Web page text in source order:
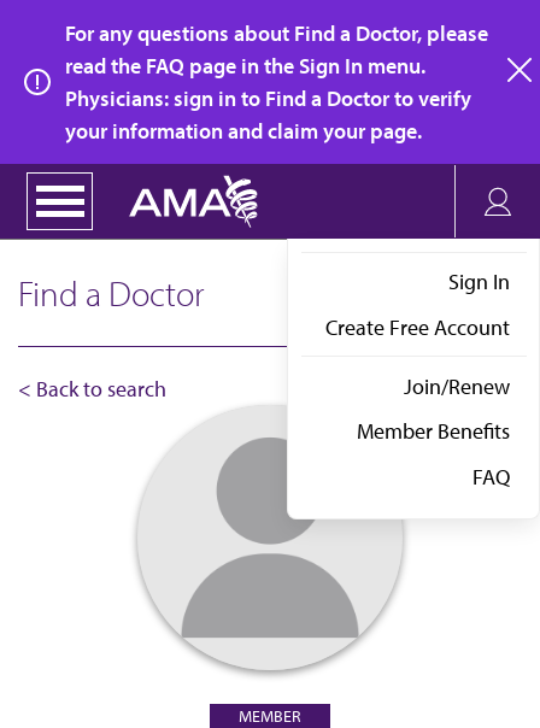
main
content
For any questions about Find a Doctor, please
read the FAQ page in the Sign In menu.
Physicians: sign in to Find a Doctor to verify
your information and claim your page.
Sign In
Create Free Account
Join/Renew
Member Benefits
FAQ
Find a Doctor
< Back to search
MEMBER